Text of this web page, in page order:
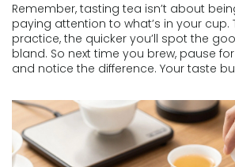
Remember, tasting tea isn’t about
paying attention to what’s in your cup.
practice, the quicker you’ll spot the
bland. So next time you brew, pause
and notice the difference. Your taste